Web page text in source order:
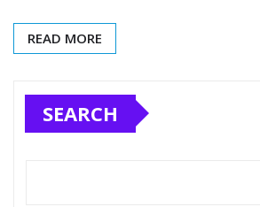
READ MORE
SEARCH